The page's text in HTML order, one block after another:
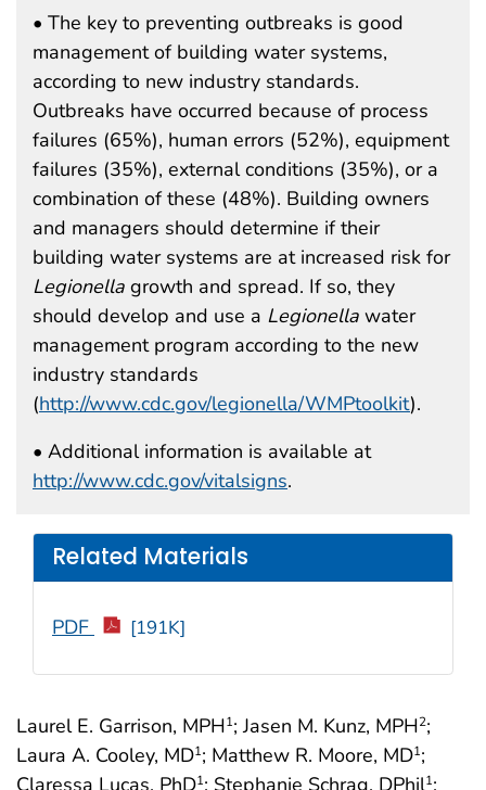
Laurel E. Garrison, MPH1; Jasen M. Kunz, MPH2;
Laura A. Cooley, MD1; Matthew R. Moore, MD1;
Claressa Lucas, PhD1; Stephanie Schrag, DPhil1;
• The key to preventing outbreaks is good
management of building water systems,
according to new industry standards.
Outbreaks have occurred because of process
failures (65%), human errors (52%), equipment
failures (35%), external conditions (35%), or a
combination of these (48%). Building owners
and managers should determine if their
building water systems are at increased risk for
Legionella growth and spread. If so, they
should develop and use a Legionella water
management program according to the new
industry standards
(http://www.cdc.gov/legionella/WMPtoolkit).
• Additional information is available at
http://www.cdc.gov/vitalsigns.
Related Materials
PDF [191K]